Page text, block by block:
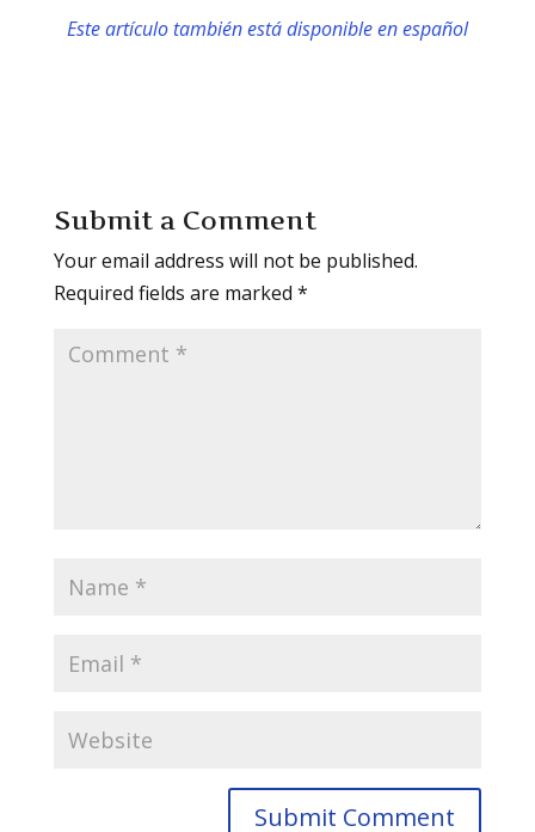
Este artículo también está disponible en español
Submit a Comment
Your email address will not be published.
Required fields are marked *